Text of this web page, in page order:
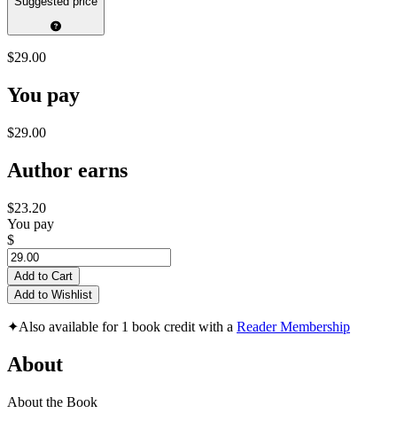
$29.00
You pay
$29.00
Author earns
$23.20
You pay
$
Add to Cart
Add to Wishlist
✦Also available for 1 book credit with a Reader Membership
About
About the Book